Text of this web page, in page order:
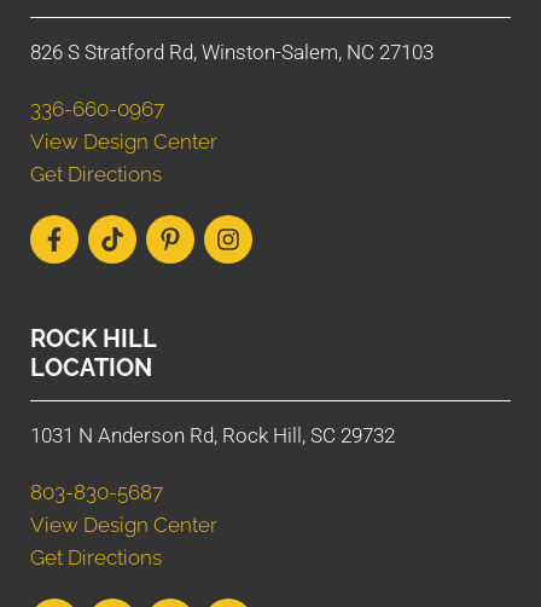
826 S Stratford Rd, Winston-Salem, NC 27103
336-660-0967
View Design Center
Get Directions
ROCK HILL
LOCATION
1031 N Anderson Rd, Rock Hill, SC 29732
803-830-5687
View Design Center
Get Directions